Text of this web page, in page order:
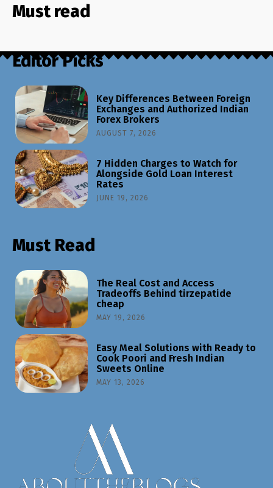
Must read
Editor Picks
Key Differences Between Foreign
Exchanges and Authorized Indian
Forex Brokers
AUGUST 7, 2026
7 Hidden Charges to Watch for
Alongside Gold Loan Interest
Rates
JUNE 19, 2026
Must Read
The Real Cost and Access
Tradeoffs Behind tirzepatide
cheap
MAY 19, 2026
Easy Meal Solutions with Ready to
Cook Poori and Fresh Indian
Sweets Online
MAY 13, 2026